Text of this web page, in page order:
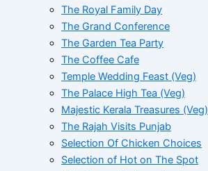
The Royal Family Day
The Grand Conference
The Garden Tea Party
The Coffee Cafe
Temple Wedding Feast (Veg)
The Palace High Tea (Veg)
Majestic Kerala Treasures (Veg)
The Rajah Visits Punjab
Selection Of Chicken Choices
Selection of Hot on The Spot